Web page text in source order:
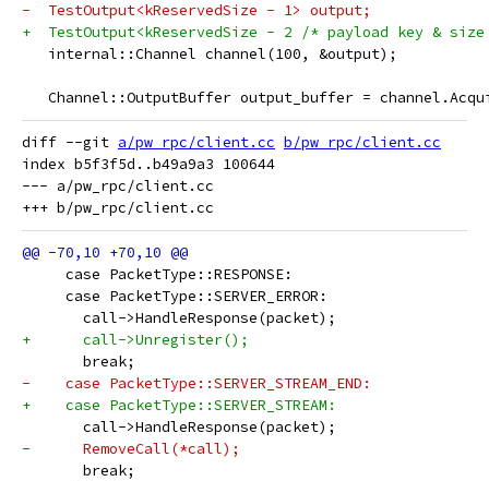
-  TestOutput<kReservedSize - 1> output;
+  TestOutput<kReservedSize - 2 /* payload key &
   internal::Channel channel(100, &output);
Channel::OutputBuffer output_buffer =
diff --git a/pw_rpc/client.cc b/pw_rpc/client.cc
index b5f3f5d..b49a9a3 100644
--- a/pw_rpc/client.cc
     case PacketType::RESPONSE:
     case PacketType::SERVER_ERROR:
       call->HandleResponse(packet);
+      call->Unregister();
       break;
-    case PacketType::SERVER_STREAM_END:
+    case PacketType::SERVER_STREAM:
       call->HandleResponse(packet);
-      RemoveCall(*call);
       break;